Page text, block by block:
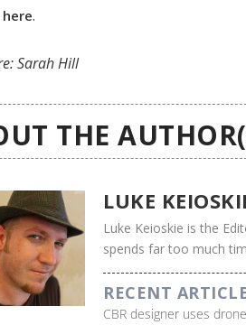
here.
Sarah Hill
THE
LUKE
Luke Keioskie is the
spends far too much
RECENT
CBR designer uses